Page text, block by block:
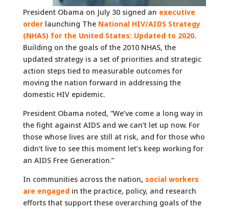
President Obama on July 30 signed an executive
orderlaunching The National HIV/AIDS Strategy
(NHAS) for the United States: Updated to 2020.
Building on the goals of the 2010 NHAS, the
updated strategy is a set of priorities and strategic
action steps tied to measurable outcomes for
moving the nation forward in addressing the
domestic HIV epidemic.
President Obama noted, “We’ve come a long way in
the fight against AIDS and we can’t let up now. For
those whose lives are still at risk, and for those who
didn’t live to see this moment let’s keep working for
an AIDS Free Generation.”
In communities across the nation, social workers
are engagedin the practice, policy, and research
efforts that support these overarching goals of the